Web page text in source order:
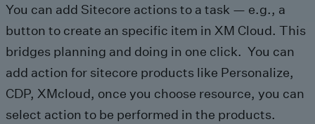
You can add Sitecore actions to a task — e.g., a
button to create an specific item in XM Cloud. This
bridges planning and doing in one click. You can
add action for sitecore products like Personalize,
CDP, XMcloud, once you choose resource, you can
select action to be performed in the products.